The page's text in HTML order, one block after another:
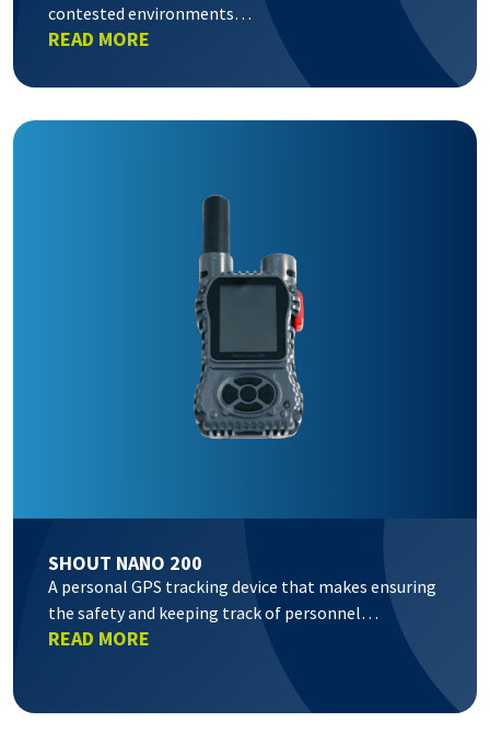
contested environments…
READ MORE
SHOUT NANO 200
A personal GPS tracking device that makes ensuring
the safety and keeping track of personnel…
READ MORE